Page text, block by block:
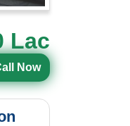
Lac
Now